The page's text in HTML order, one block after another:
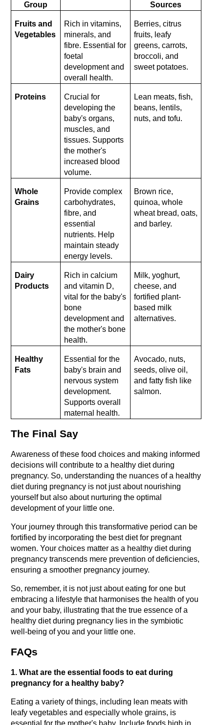
Group
Sources
Fruits and
Vegetables
Rich in vitamins,
minerals, and
fibre. Essential for
foetal
development and
overall health.
Berries, citrus
fruits, leafy
greens, carrots,
broccoli, and
sweet potatoes.
Proteins
Crucial for
developing the
baby's organs,
muscles, and
tissues. Supports
the mother's
increased blood
volume.
Lean meats, fish,
beans, lentils,
nuts, and tofu.
Whole
Grains
Provide complex
carbohydrates,
fibre, and
essential
nutrients. Help
maintain steady
energy levels.
Brown rice,
quinoa, whole
wheat bread, oats,
and barley.
Dairy
Products
Rich in calcium
and vitamin D,
vital for the baby's
bone
development and
the mother's bone
health.
Milk, yoghurt,
cheese, and
fortified plant-
based milk
alternatives.
Healthy
Fats
Essential for the
baby's brain and
nervous system
development.
Supports overall
maternal health.
Avocado, nuts,
seeds, olive oil,
and fatty fish like
salmon.
The Final Say
Awareness of these food choices and making informed
decisions will contribute to a healthy diet during
pregnancy. So, understanding the nuances of a healthy
diet during pregnancy is not just about nourishing
yourself but also about nurturing the optimal
development of your little one.
Your journey through this transformative period can be
fortified by incorporating the best diet for pregnant
women. Your choices matter as a healthy diet during
pregnancy transcends mere prevention of deficiencies,
ensuring a smoother pregnancy journey.
So, remember, it is not just about eating for one but
embracing a lifestyle that harmonises the health of you
and your baby, illustrating that the true essence of a
healthy diet during pregnancy lies in the symbiotic
well-being of you and your little one.
FAQs
1. What are the essential foods to eat during
pregnancy for a healthy baby?
Eating a variety of things, including lean meats with
leafy vegetables and especially whole grains, is
essential for the mother's baby. Include foods high in